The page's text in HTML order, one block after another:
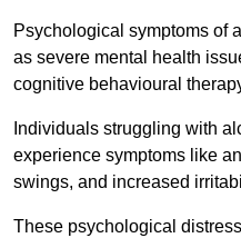
Psychological symptoms of
as severe mental health
cognitive behavioural
Individuals struggling with
experience symptoms like
swings, and increased
These psychological